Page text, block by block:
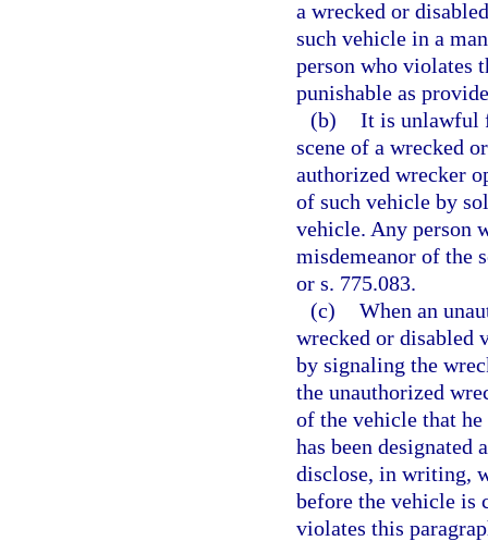
a wrecked or
such vehicle in a
person who violates
punishable as
(b) It is unlawful
scene of a wrecked
authorized wrecker
of such vehicle by
vehicle. Any person
misdemeanor of the
or s. 775.083.
(c) When an
wrecked or disabled
by signaling the
the unauthorized
of the vehicle that
has been designated
disclose, in writing,
before the vehicle is
violates this